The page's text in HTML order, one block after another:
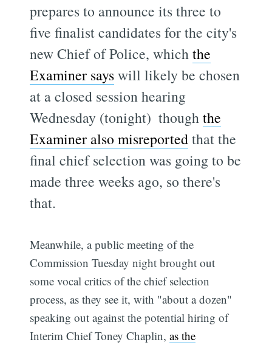
prepares to announce its three to
five finalist candidates for the city's
new Chief of Police, whichthe
Examiner sayswill likely be chosen
at a closed session hearing
Wednesday (tonight)  thoughthe
Examiner also misreportedthat the
final chief selection was going to be
made three weeks ago, so there's
that.
Meanwhile, a public meeting of the
Commission Tuesday night brought out
some vocal critics of the chief selection
process, as they see it, with "about a dozen"
speaking out against the potential hiring of
Interim Chief Toney Chaplin,as the